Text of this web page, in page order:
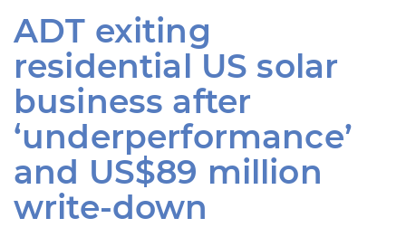
ADT exiting
residential US solar
business after
‘underperformance’
and US$89 million
write-down